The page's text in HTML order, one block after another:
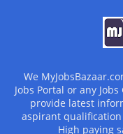
We
Jobs Portal or any
provide latest
aspirant
High paying